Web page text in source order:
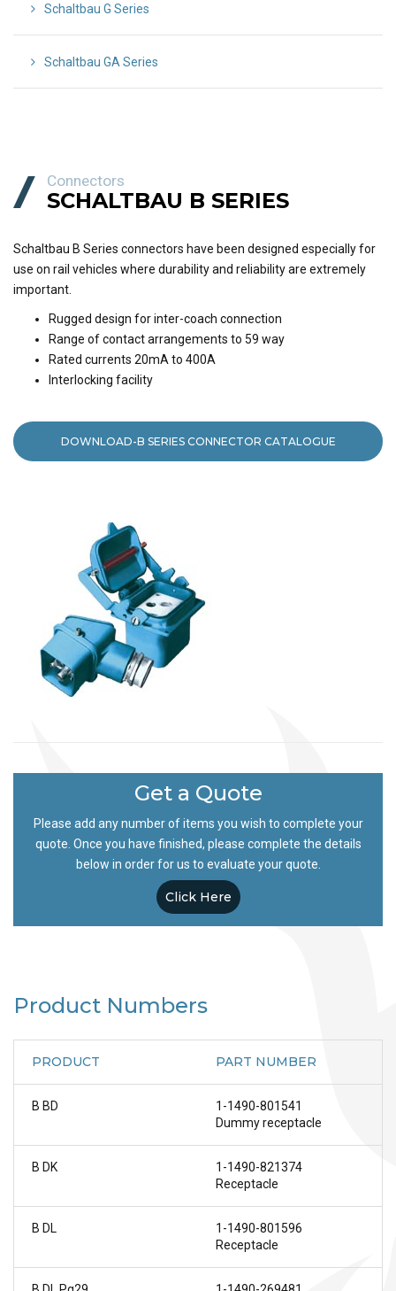
Schaltbau G Series
Schaltbau GA Series
Connectors
SCHALTBAU B SERIES
Schaltbau B Series connectors have been designed especially for
use on rail vehicles where durability and reliability are extremely
important.
Rugged design for inter-coach connection
Range of contact arrangements to 59 way
Rated currents 20mA to 400A
Interlocking facility
DOWNLOAD-B SERIES CONNECTOR CATALOGUE
Get a Quote
Please add any number of items you wish to complete your
quote. Once you have finished, please complete the details
below in order for us to evaluate your quote.
Click Here
Product Numbers
PRODUCT PART NUMBER
B BD
1-1490-801541
Dummy receptacle
B DK
1-1490-821374
Receptacle
B DL
1-1490-801596
Receptacle